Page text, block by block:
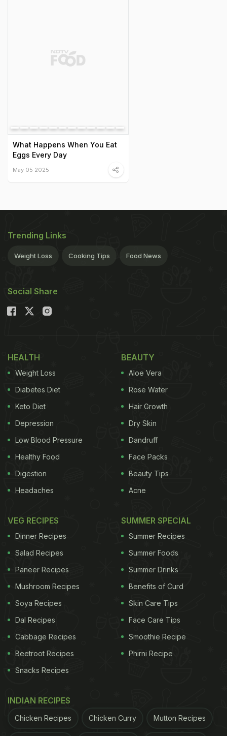
What Happens When You Eat
Eggs Every Day
May 05 2025
Trending Links
Weight Loss Cooking Tips Food News
Social Share
HEALTH
Weight Loss
Diabetes Diet
Keto Diet
Depression
Low Blood Pressure
Healthy Food
Digestion
Headaches
BEAUTY
Aloe Vera
Rose Water
Hair Growth
Dry Skin
Dandruff
Face Packs
Beauty Tips
Acne
VEG RECIPES
Dinner Recipes
Salad Recipes
Paneer Recipes
Mushroom Recipes
Soya Recipes
Dal Recipes
Cabbage Recipes
Beetroot Recipes
Snacks Recipes
SUMMER SPECIAL
Summer Recipes
Summer Foods
Summer Drinks
Benefits of Curd
Skin Care Tips
Face Care Tips
Smoothie Recipe
Phirni Recipe
INDIAN RECIPES
Chicken Recipes Chicken Curry Mutton Recipes